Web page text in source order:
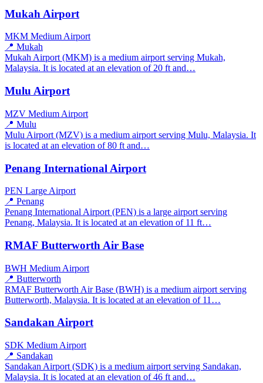
Mukah Airport
MKM Medium Airport
📍 Mukah
Mukah Airport (MKM) is a medium airport serving Mukah,
Malaysia. It is located at an elevation of 20 ft and…
Mulu Airport
MZV Medium Airport
📍 Mulu
Mulu Airport (MZV) is a medium airport serving Mulu, Malaysia. It
is located at an elevation of 80 ft and…
Penang International Airport
PEN Large Airport
📍 Penang
Penang International Airport (PEN) is a large airport serving
Penang, Malaysia. It is located at an elevation of 11 ft…
RMAF Butterworth Air Base
BWH Medium Airport
📍 Butterworth
RMAF Butterworth Air Base (BWH) is a medium airport serving
Butterworth, Malaysia. It is located at an elevation of 11…
Sandakan Airport
SDK Medium Airport
📍 Sandakan
Sandakan Airport (SDK) is a medium airport serving Sandakan,
Malaysia. It is located at an elevation of 46 ft and…